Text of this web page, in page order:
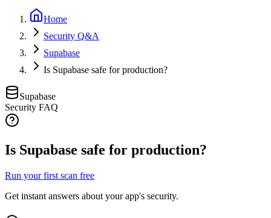
Home
Security Q&A
Supabase
Is Supabase safe for production?
Supabase
Security FAQ
Is Supabase safe for production?
Run your first scan free
Get instant answers about your app's security.